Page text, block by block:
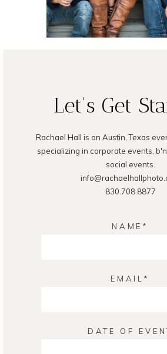
Let's Get
Rachael Hall is an Austin, Texas
specializing in corporate events,
social events.
830.708.8877
NAME
EMAIL
DATE OF